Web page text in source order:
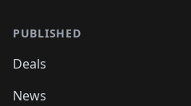
PUBLISHED
Deals
News